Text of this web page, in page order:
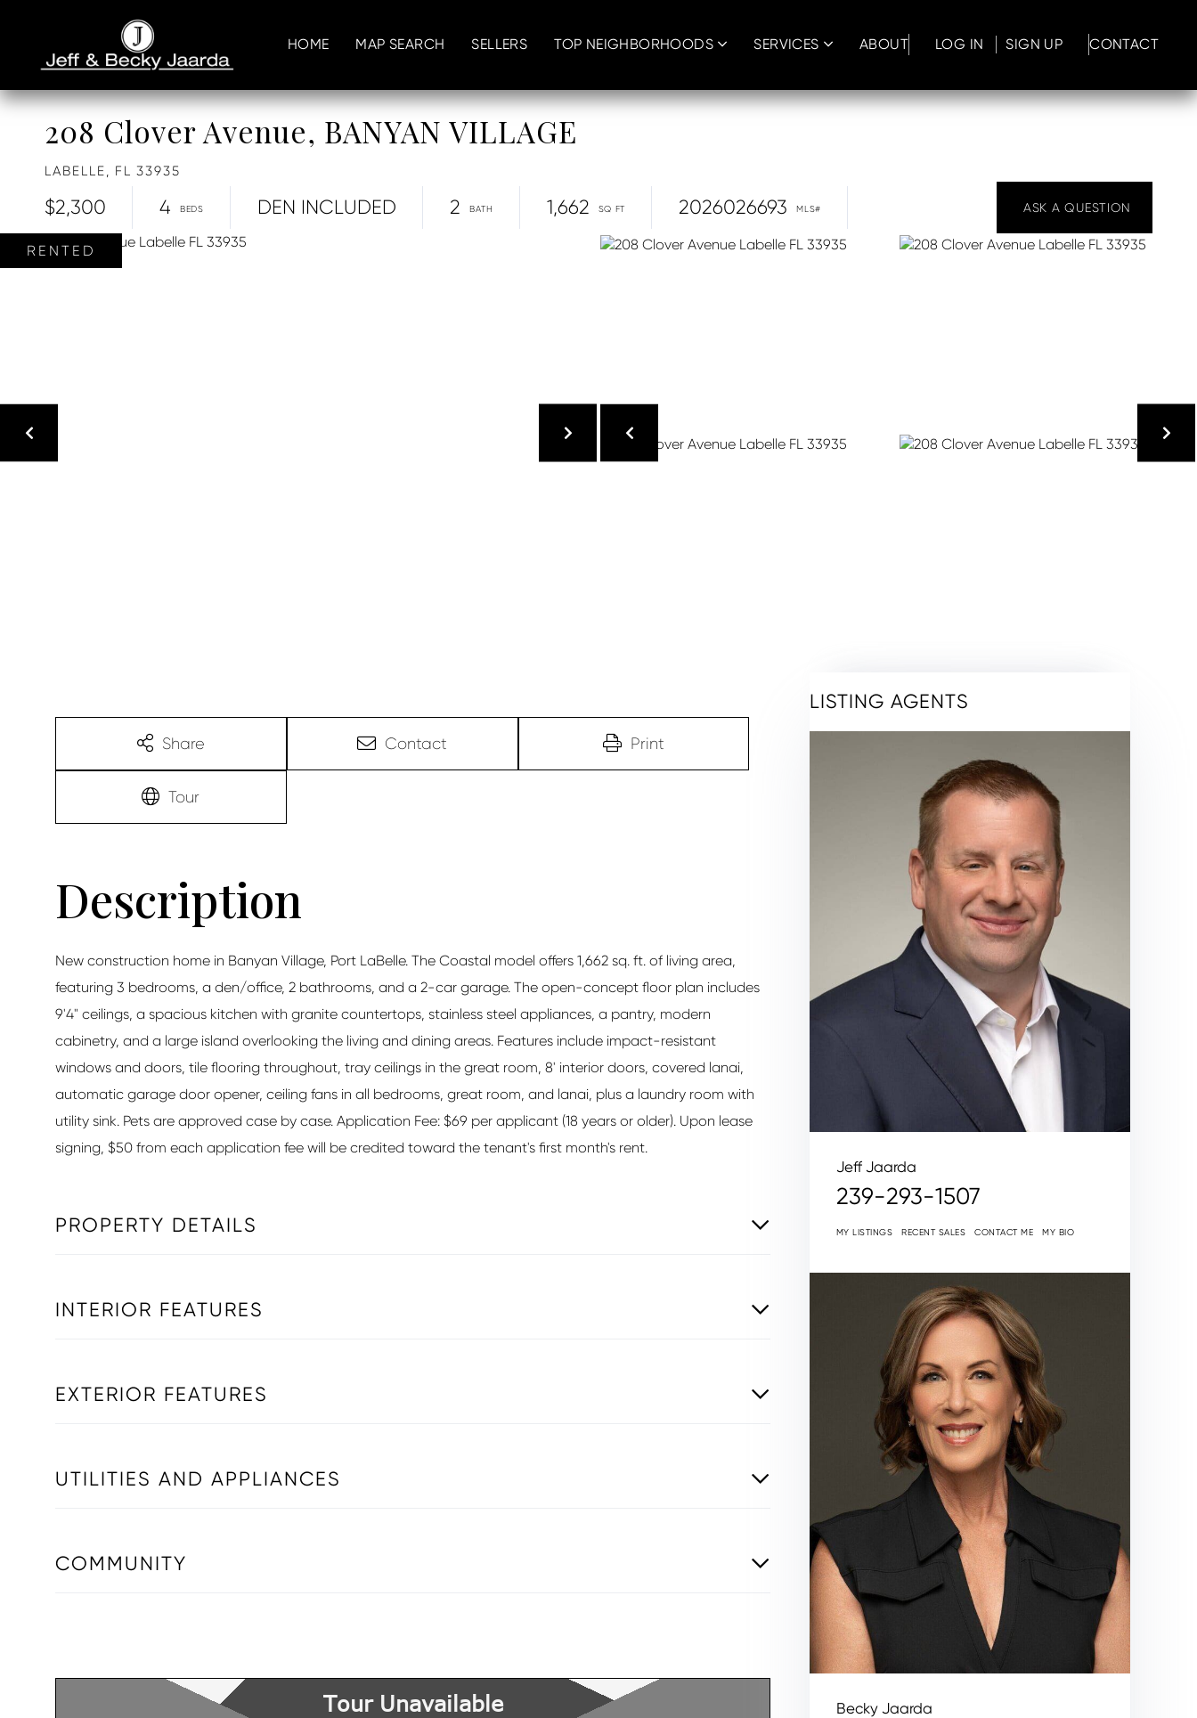
HOME MAP SEARCH SELLERS TOP NEIGHBORHOODS SERVICES ABOUT LOG IN SIGN UP CONTACT
208 Clover Avenue, BANYAN VILLAGE
LABELLE, FL 33935
$2,300 4 2 1,662 2026026693
DEN INCLUDED
RENTED
Share Contact Print
Tour
New construction home in Banyan Village, Port LaBelle. The Coastal model offers 1,662 sq. ft. of living area,
featuring 3 bedrooms, a den/office, 2 bathrooms, and a 2-car garage. The open-concept floor plan includes
9'4" ceilings, a spacious kitchen with granite countertops, stainless steel appliances, a pantry, modern
cabinetry, and a large island overlooking the living and dining areas. Features include impact-resistant
windows and doors, tile flooring throughout, tray ceilings in the great room, 8' interior doors, covered lanai,
automatic garage door opener, ceiling fans in all bedrooms, great room, and lanai, plus a laundry room with
utility sink. Pets are approved case by case. Application Fee: $69 per applicant (18 years or older). Upon lease
signing, $50 from each application fee will be credited toward the tenant's first month's rent.
PROPERTY DETAILS
INTERIOR FEATURES
EXTERIOR FEATURES
UTILITIES AND APPLIANCES
COMMUNITY
LISTING AGENTS
Jeff Jaarda
239-293-1507
MY LISTINGS RECENT SALES CONTACT ME MY BIO
Becky Jaarda